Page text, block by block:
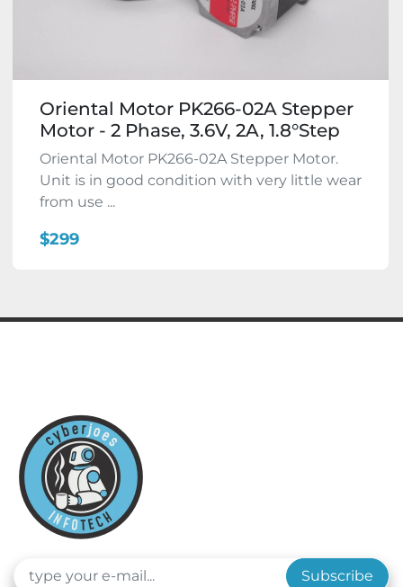
Oriental Motor PK266-02A Stepper
Motor - 2 Phase, 3.6V, 2A, 1.8°Step
Oriental Motor PK266-02A Stepper Motor.
Unit is in good condition with very little wear
from use ...
$299
Subscribe